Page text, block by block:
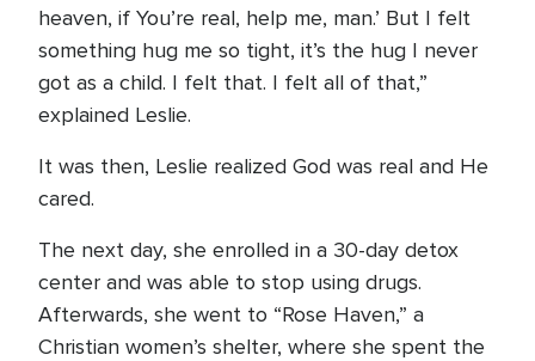
heaven, if You’re real, help me, man.’ But I felt
something hug me so tight, it’s the hug I never
got as a child. I felt that. I felt all of that,”
explained Leslie.
It was then, Leslie realized God was real and He
cared.
The next day, she enrolled in a 30-day detox
center and was able to stop using drugs.
Afterwards, she went to “Rose Haven,” a
Christian women’s shelter, where she spent the